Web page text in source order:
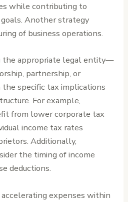
while contributing to
Another strategy
of business operations.
the appropriate legal entity—
partnership, or
specific tax implications
For example,
from lower corporate tax
income tax rates
Additionally,
the timing of income
deductions.
expenses within